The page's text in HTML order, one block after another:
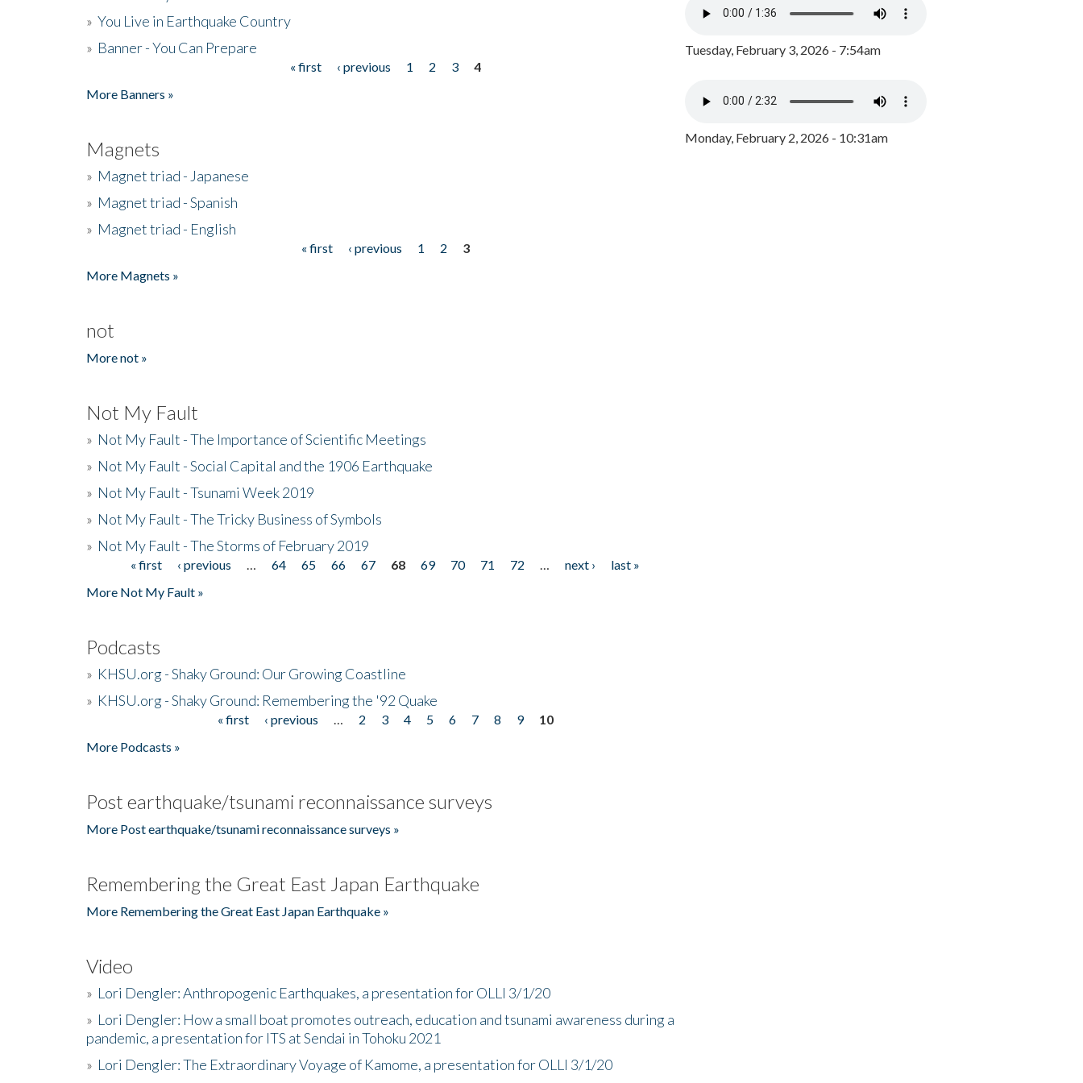
» You Live in Earthquake Country
» Banner - You Can Prepare
« first ‹ previous 1 2 3
4
More Banners »
Magnets
» Magnet triad - Japanese
» Magnet triad - Spanish
» Magnet triad - English
« first ‹ previous 1 2
3
More Magnets »
not
More not »
Not My Fault
» Not My Fault - The Importance of Scientific Meetings
» Not My Fault - Social Capital and the 1906 Earthquake
» Not My Fault - Tsunami Week 2019
» Not My Fault - The Tricky Business of Symbols
» Not My Fault - The Storms of February 2019
Pages« first ‹ previous 64 65 66 67 68 69 70 71 72 next ›
last »
More Not My Fault »
Podcasts
» KHSU.org - Shaky Ground: Our Growing Coastline
» KHSU.org - Shaky Ground: Remembering the '92 Quake
« first ‹ previous 2 3 4 5 6 7 8 9
10
More Podcasts »
Post earthquake/tsunami reconnaissance surveys
More Post earthquake/tsunami reconnaissance surveys »
Remembering the Great East Japan Earthquake
More Remembering the Great East Japan Earthquake »
Video
» Lori Dengler: Anthropogenic Earthquakes, a presentation for OLLI 3/1/20
» Lori Dengler: How a small boat promotes outreach, education and tsunami awareness during a
pandemic, a presentation for ITS at Sendai in Tohoku 2021
» Lori Dengler: The Extraordinary Voyage of Kamome, a presentation for OLLI 3/1/20
Tuesday, February 3, 2026 - 7:54am
Monday, February 2, 2026 - 10:31am